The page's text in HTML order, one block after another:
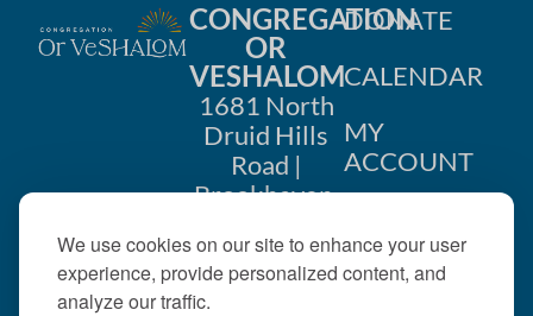
We use cookies on our site to enhance your user
experience, provide personalized content, and
analyze our traffic.
CONGREGATION
OR
VESHALOM
1681 North
Druid Hills
Road |
Brookhaven,
404-633-
DONATE
CALENDAR
MY
ACCOUNT
US